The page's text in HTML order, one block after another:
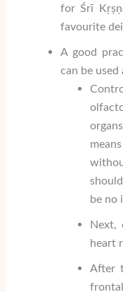
for Śrī
favourite
A good
can be used
be no
Next,
heart
After